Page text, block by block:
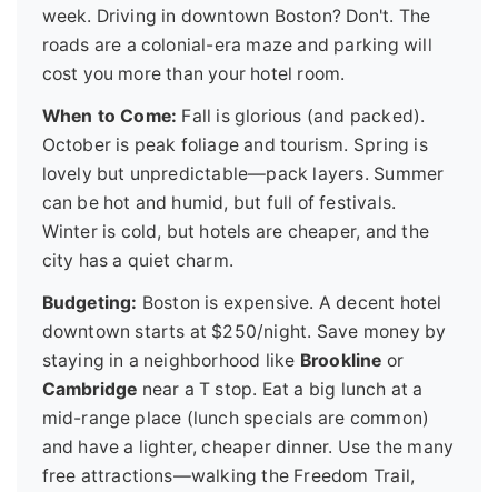
week. Driving in downtown Boston? Don't. The
roads are a colonial-era maze and parking will
cost you more than your hotel room.
When to Come: Fall is glorious (and packed).
October is peak foliage and tourism. Spring is
lovely but unpredictable—pack layers. Summer
can be hot and humid, but full of festivals.
Winter is cold, but hotels are cheaper, and the
city has a quiet charm.
Budgeting: Boston is expensive. A decent hotel
downtown starts at $250/night. Save money by
staying in a neighborhood like Brookline or
Cambridge near a T stop. Eat a big lunch at a
mid-range place (lunch specials are common)
and have a lighter, cheaper dinner. Use the many
free attractions—walking the Freedom Trail,